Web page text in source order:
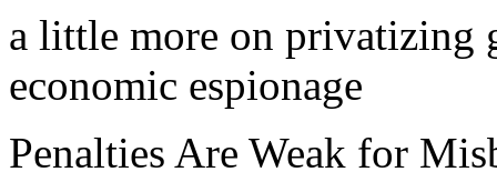
a little more on privatizing
economic espionage
Penalties Are Weak for